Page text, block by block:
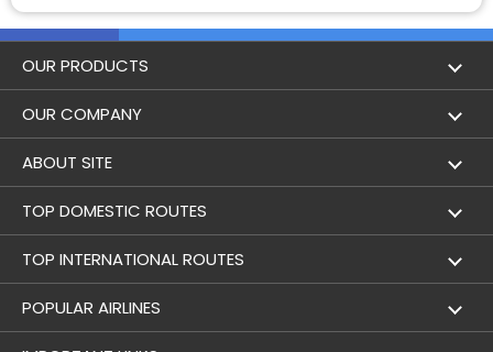
OUR PRODUCTS
Book Flights
Hotel Booking
Trains
Bus
OUR COMPANY
About Us
Achievements
Contact Us
Career
ABOUT SITE
Flight by City
Holidays
Airlines
Airports
TOP DOMESTIC ROUTES
Mumbai to Delhi Flights
Bangalore to Delhi Flight
TOP INTERNATIONAL ROUTES
Delhi To Dubai Flights
POPULAR AIRLINES